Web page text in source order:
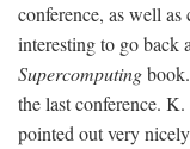
conference, as well
interesting to go back
Supercomputing
the last conference.
pointed out very